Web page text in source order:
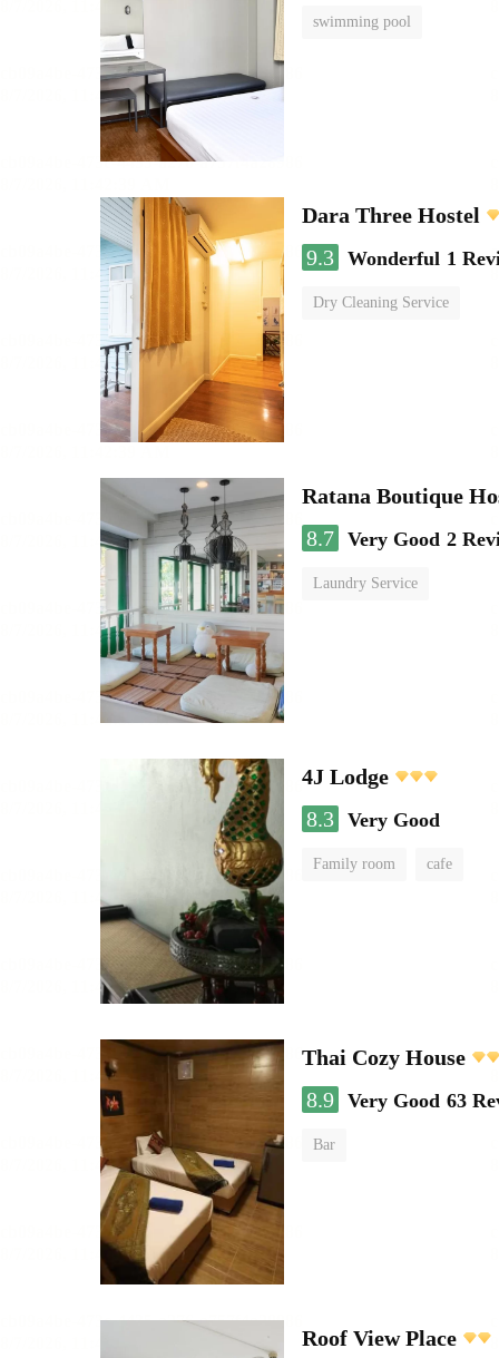
swimming pool
Dara Three Hostel
9.3 Wonderful 1
Dry Cleaning Service
Ratana Boutique
8.7 Very Good 2
Laundry Service
4J Lodge
8.3 Very Good
Family room cafe
Thai Cozy House
8.9 Very Good 63
Bar
Roof View Place